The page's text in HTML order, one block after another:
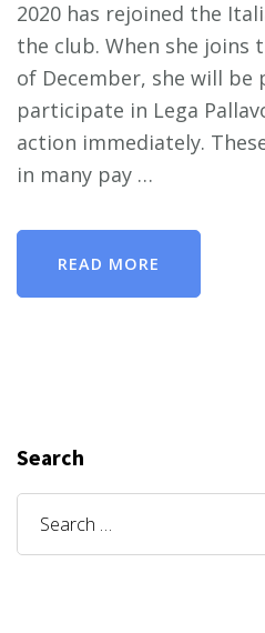
2020 has rejoined the
the club. When she
of December, she will be
participate in Lega
action immediately.
in many pay …
READ MORE
Search
Search
for: